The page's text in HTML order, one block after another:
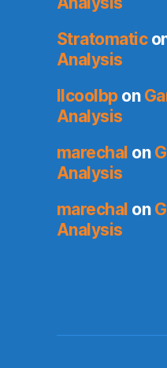
Stratomatic
Analysis
llcoolbpon
Analysis
marechal on
Analysis
marechal on
Analysis